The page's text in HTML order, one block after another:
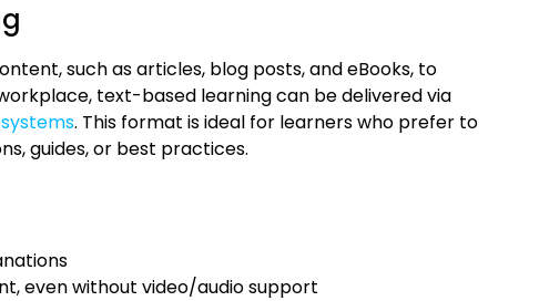
such as articles, blog posts, and eBooks, to
text-based learning can be delivered via
. This format is ideal for learners who prefer to
guides, or best practices.
even without video/audio support